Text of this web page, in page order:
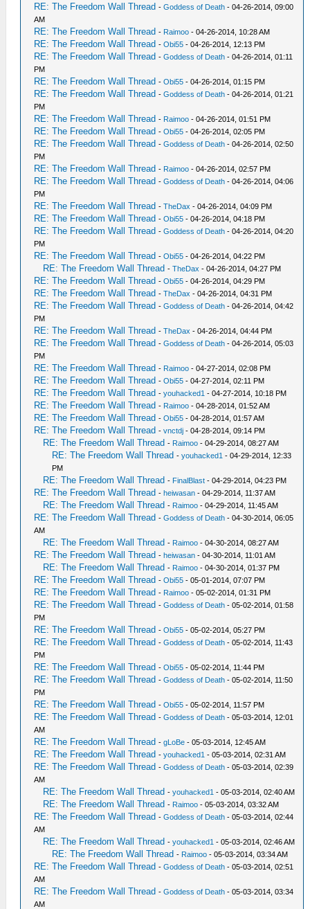
RE: The Freedom Wall Thread -Goddess of Death - 04-26-2014, 09:00
AM
RE: The Freedom Wall Thread - Raimoo - 04-26-2014, 10:28 AM
RE: The Freedom Wall Thread -Obi55 - 04-26-2014, 12:13 PM
RE: The Freedom Wall Thread -Goddess of Death - 04-26-2014, 01:11
PM
RE: The Freedom Wall Thread -Obi55 - 04-26-2014, 01:15 PM
RE: The Freedom Wall Thread -Goddess of Death - 04-26-2014, 01:21
PM
RE: The Freedom Wall Thread - Raimoo - 04-26-2014, 01:51 PM
RE: The Freedom Wall Thread -Obi55 - 04-26-2014, 02:05 PM
RE: The Freedom Wall Thread -Goddess of Death - 04-26-2014, 02:50
PM
RE: The Freedom Wall Thread - Raimoo - 04-26-2014, 02:57 PM
RE: The Freedom Wall Thread -Goddess of Death - 04-26-2014, 04:06
PM
RE: The Freedom Wall Thread -TheDax - 04-26-2014, 04:09 PM
RE: The Freedom Wall Thread -Obi55 - 04-26-2014, 04:18 PM
RE: The Freedom Wall Thread -Goddess of Death - 04-26-2014, 04:20
PM
RE: The Freedom Wall Thread -Obi55 - 04-26-2014, 04:22 PM
RE: The Freedom Wall Thread -TheDax - 04-26-2014, 04:27 PM
RE: The Freedom Wall Thread -Obi55 - 04-26-2014, 04:29 PM
RE: The Freedom Wall Thread -TheDax - 04-26-2014, 04:31 PM
RE: The Freedom Wall Thread -Goddess of Death - 04-26-2014, 04:42
PM
RE: The Freedom Wall Thread -TheDax - 04-26-2014, 04:44 PM
RE: The Freedom Wall Thread -Goddess of Death - 04-26-2014, 05:03
PM
RE: The Freedom Wall Thread - Raimoo - 04-27-2014, 02:08 PM
RE: The Freedom Wall Thread -Obi55 - 04-27-2014, 02:11 PM
RE: The Freedom Wall Thread -youhacked1 - 04-27-2014, 10:18 PM
RE: The Freedom Wall Thread - Raimoo - 04-28-2014, 01:52 AM
RE: The Freedom Wall Thread -Obi55 - 04-28-2014, 01:57 AM
RE: The Freedom Wall Thread -vnctdj - 04-28-2014, 09:14 PM
RE: The Freedom Wall Thread - Raimoo - 04-29-2014, 08:27 AM
RE: The Freedom Wall Thread -youhacked1 - 04-29-2014, 12:33
PM
RE: The Freedom Wall Thread - FinalBlast - 04-29-2014, 04:23 PM
RE: The Freedom Wall Thread -heiwasan - 04-29-2014, 11:37 AM
RE: The Freedom Wall Thread - Raimoo - 04-29-2014, 11:45 AM
RE: The Freedom Wall Thread -Goddess of Death - 04-30-2014, 06:05
AM
RE: The Freedom Wall Thread - Raimoo - 04-30-2014, 08:27 AM
RE: The Freedom Wall Thread -heiwasan - 04-30-2014, 11:01 AM
RE: The Freedom Wall Thread - Raimoo - 04-30-2014, 01:37 PM
RE: The Freedom Wall Thread -Obi55 - 05-01-2014, 07:07 PM
RE: The Freedom Wall Thread - Raimoo - 05-02-2014, 01:31 PM
RE: The Freedom Wall Thread -Goddess of Death - 05-02-2014, 01:58
PM
RE: The Freedom Wall Thread -Obi55 - 05-02-2014, 05:27 PM
RE: The Freedom Wall Thread -Goddess of Death - 05-02-2014, 11:43
PM
RE: The Freedom Wall Thread -Obi55 - 05-02-2014, 11:44 PM
RE: The Freedom Wall Thread -Goddess of Death - 05-02-2014, 11:50
PM
RE: The Freedom Wall Thread -Obi55 - 05-02-2014, 11:57 PM
RE: The Freedom Wall Thread -Goddess of Death - 05-03-2014, 12:01
AM
RE: The Freedom Wall Thread -gLoBe - 05-03-2014, 12:45 AM
RE: The Freedom Wall Thread -youhacked1 - 05-03-2014, 02:31 AM
RE: The Freedom Wall Thread -Goddess of Death - 05-03-2014, 02:39
AM
RE: The Freedom Wall Thread -youhacked1 - 05-03-2014, 02:40 AM
RE: The Freedom Wall Thread - Raimoo - 05-03-2014, 03:32 AM
RE: The Freedom Wall Thread -Goddess of Death - 05-03-2014, 02:44
AM
RE: The Freedom Wall Thread -youhacked1 - 05-03-2014, 02:46 AM
RE: The Freedom Wall Thread - Raimoo - 05-03-2014, 03:34 AM
RE: The Freedom Wall Thread -Goddess of Death - 05-03-2014, 02:51
AM
RE: The Freedom Wall Thread -Goddess of Death - 05-03-2014, 03:34
AM